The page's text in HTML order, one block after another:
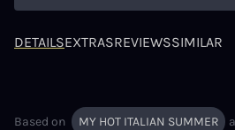
DETAILSEXTRASREVIEWSSIMILAR
Based on MY HOT ITALIAN SUMMER